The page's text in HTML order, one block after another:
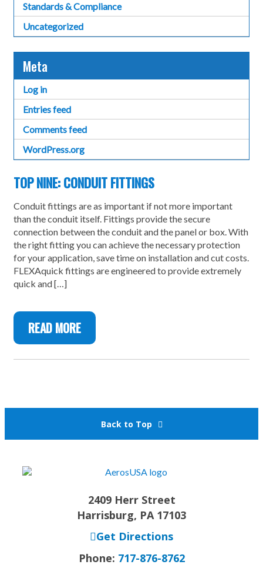
Standards & Compliance
Uncategorized
Meta
Log in
Entries feed
Comments feed
WordPress.org
TOP NINE: CONDUIT FITTINGS
Conduit fittings are as important if not more important
than the conduit itself. Fittings provide the secure
connection between the conduit and the panel or box. With
the right fitting you can achieve the necessary protection
for your application, save time on installation and cut costs.
FLEXAquick fittings are engineered to provide extremely
quick and […]
READ MORE
Back to Top
2409 Herr Street
Harrisburg, PA 17103
Get Directions
Phone: 717-876-8762